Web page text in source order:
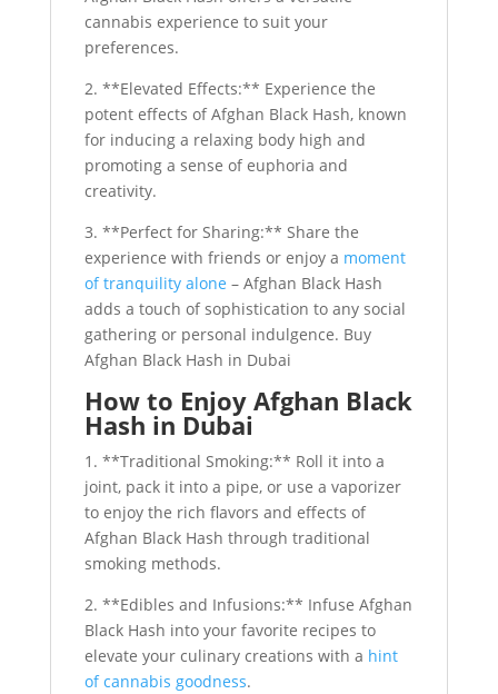
cannabis experience to suit your
preferences.
2. **Elevated Effects:** Experience the
potent effects of Afghan Black Hash, known
for inducing a relaxing body high and
promoting a sense of euphoria and
creativity.
3. **Perfect for Sharing:** Share the
experience with friends or enjoy a moment
of tranquility alone – Afghan Black Hash
adds a touch of sophistication to any social
gathering or personal indulgence. Buy
Afghan Black Hash in Dubai
How to Enjoy Afghan Black
Hash in Dubai
1. **Traditional Smoking:** Roll it into a
joint, pack it into a pipe, or use a vaporizer
to enjoy the rich flavors and effects of
Afghan Black Hash through traditional
smoking methods.
2. **Edibles and Infusions:** Infuse Afghan
Black Hash into your favorite recipes to
elevate your culinary creations with a hint
of cannabis goodness.